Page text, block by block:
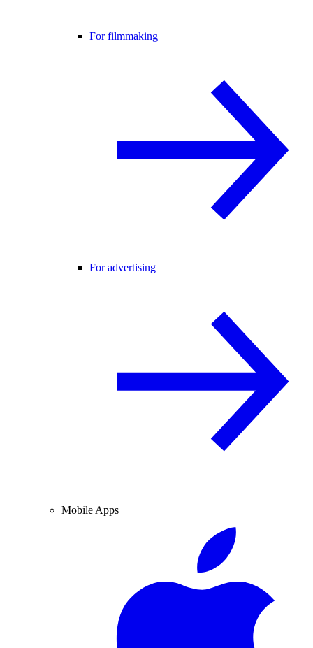
For filmmaking
For advertising
Mobile Apps